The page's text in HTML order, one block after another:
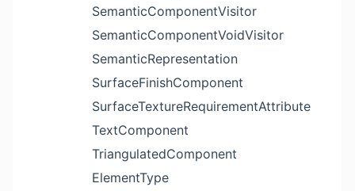
SemanticComponentVisitor
SemanticComponentVoidVisitor
SemanticRepresentation
SurfaceFinishComponent
SurfaceTextureRequirementAttribute
TextComponent
TriangulatedComponent
ElementType